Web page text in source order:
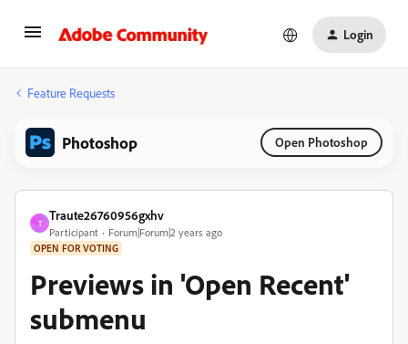
Login
Feature Requests
Photoshop Open Photoshop
T
Traute26760956gxhv
Participant Forum|Forum|2 years ago
OPEN FOR VOTING
Previews in 'Open Recent'
submenu